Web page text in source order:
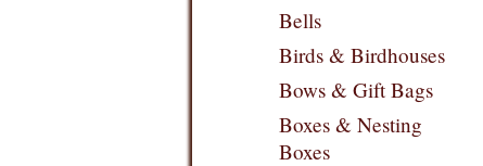
Bells
Birds & Birdhouses
Bows & Gift Bags
Boxes & Nesting
Boxes